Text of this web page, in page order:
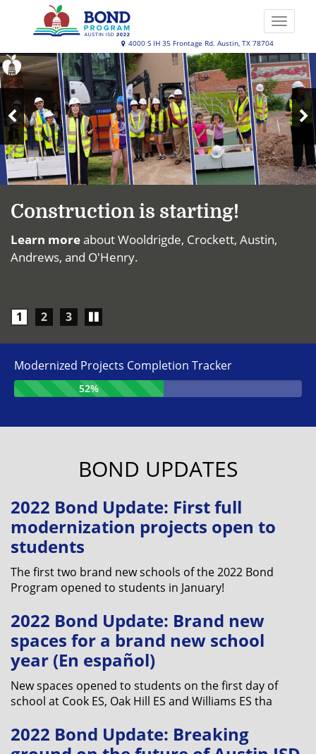
contentAustin
ISD
2022
Bond
Program
4000 S IH 35 Frontage Rd. Austin, TX 78704
Toggle
Top
News
Previous
Slide
Construction is starting!
Learn moreabout Wooldrigde, Crockett, Austin,
Andrews, and O'Henry.
1 2 3
Play/Pause
carousel
Modernized Projects Completion Tracker
52%
BOND UPDATES
2022 Bond Update: First full
modernization projects open to
students
The first two brand new schools of the 2022 Bond
Program opened to students in January!
2022 Bond Update: Brand new
spaces for a brand new school
year (En español)
New spaces opened to students on the first day of
school at Cook ES, Oak Hill ES and Williams ES tha
2022 Bond Update: Breaking